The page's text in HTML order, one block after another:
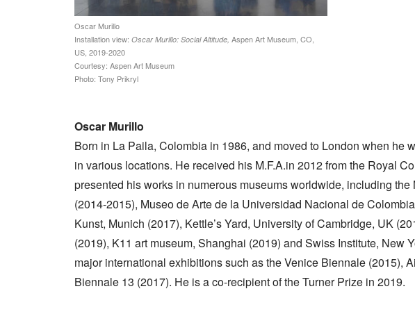
Oscar Murillo
Installation view: Oscar Murillo: Social Altitude, Aspen Art Museum, CO,
US, 2019-2020
Courtesy: Aspen Art Museum
Photo: Tony Prikryl
Oscar Murillo
Born in La Paila, Colombia in 1986, and moved to London when he
in various locations. He received his M.F.A.in 2012 from the Royal
presented his works in numerous museums worldwide, including the
(2014-2015), Museo de Arte de la Universidad Nacional de
Kunst, Munich (2017), Kettle’s Yard, University of Cambridge, UK
(2019), K11 art museum, Shanghai (2019) and Swiss Institute, New
major international exhibitions such as the Venice Biennale (2015),
Biennale 13 (2017). He is a co-recipient of the Turner Prize in 2019.